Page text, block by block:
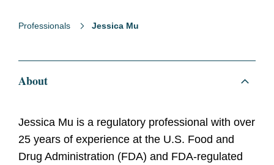
Professionals Jessica Mu
About
Jessica Mu is a regulatory professional with over
25 years of experience at the U.S. Food and
Drug Administration (FDA) and FDA-regulated